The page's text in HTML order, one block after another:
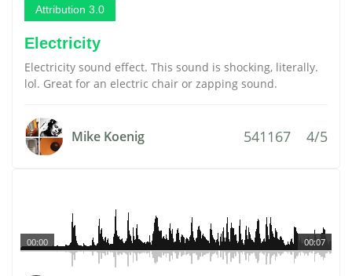
Attribution 3.0
Electricity
Electricity sound effect. This sound is shocking, literally.
lol. Great for an electric chair or zapping sound.
Mike Koenig 541167 4/5
00:07
00:00